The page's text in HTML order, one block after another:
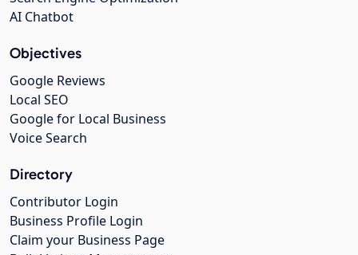
AI Chatbot
Objectives
Google Reviews
Local SEO
Google for Local Business
Voice Search
Directory
Contributor Login
Business Profile Login
Claim your Business Page